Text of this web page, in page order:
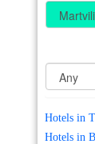
Hotels in
Hotels in